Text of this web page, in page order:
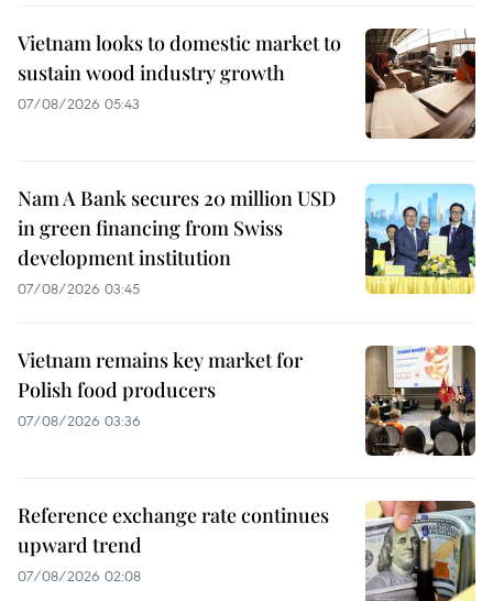
Vietnam looks to domestic market to
sustain wood industry growth
07/08/2026 05:43
Nam A Bank secures 20 million USD
in green financing from Swiss
development institution
07/08/2026 03:45
Vietnam remains key market for
Polish food producers
07/08/2026 03:36
Reference exchange rate continues
upward trend
07/08/2026 02:08